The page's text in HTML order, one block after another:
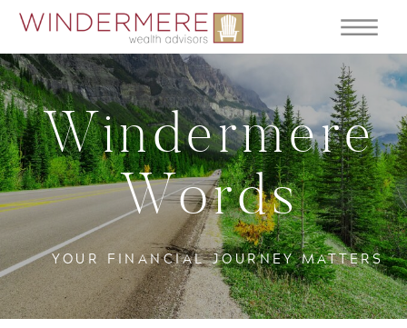
YOUR FINANCIAL JOURNEY MATTERS
Windermere
Words